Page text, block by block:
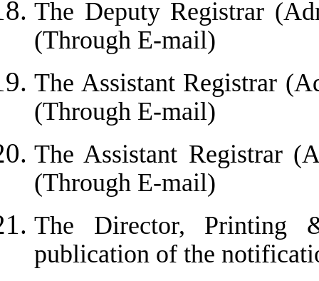
The Deputy Registrar
(Through E-mail)
The Assistant Registrar
(Through E-mail)
The Assistant Registrar
(Through E-mail)
The Director, Printing
publication of the